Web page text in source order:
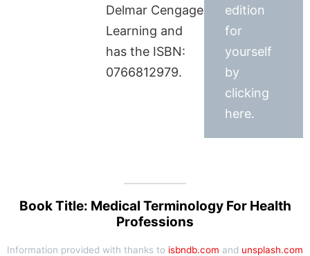
Delmar Cengage
Learning and
has the ISBN:
0766812979.
edition
for
yourself
by
clicking
here.
Book Title: Medical Terminology For Health
Professions
Information provided with thanks to isbndb.com and unsplash.com